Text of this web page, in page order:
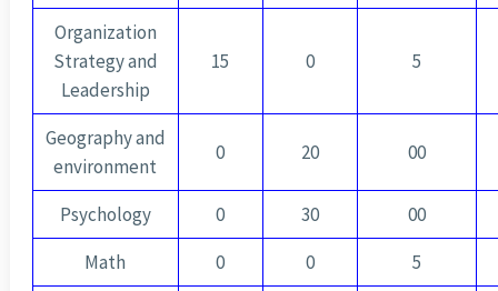
Organization
Strategy and
Leadership
15 0 5
Geography and
environment
0 20 00
Psychology 0 30
00
Math
0 0
5